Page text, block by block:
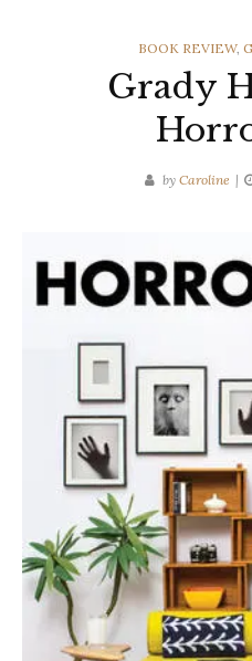
CATEGORIES
BOOK REVIEW,
Grady
by Caroline